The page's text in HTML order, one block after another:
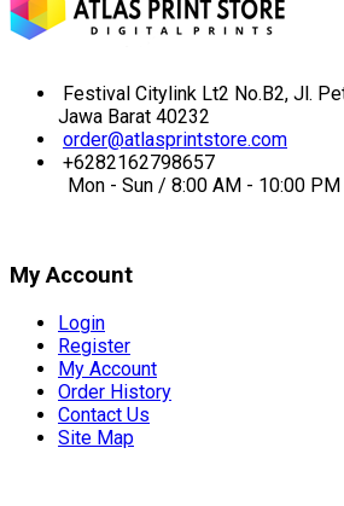
Festival Citylink Lt2 No.B2, Jl.
Jawa Barat 40232
order@atlasprintstore.com
+6282162798657
Mon - Sun / 8:00 AM - 10:00 PM
My Account
Login
Register
My Account
Order History
Contact Us
Site Map